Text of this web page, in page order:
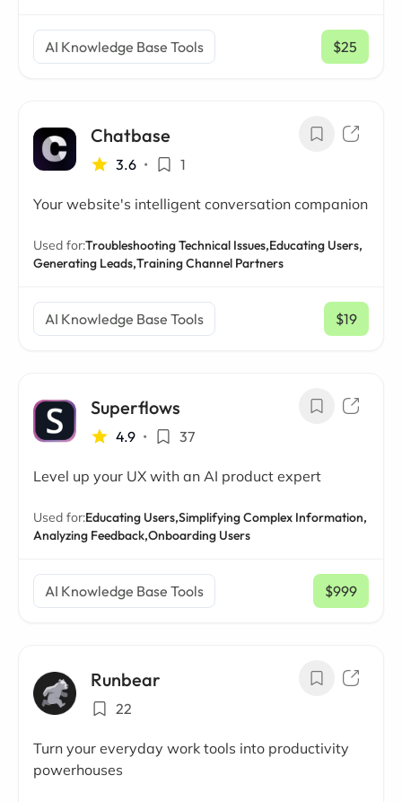
AI Knowledge Base Tools $25
/ mo
Chatbase
3.6 • 1
Your website's intelligent conversation companion
Used for:Troubleshooting Technical Issues,Educating Users,
Generating Leads,Training Channel Partners
AI Knowledge Base Tools $19
/ mo
Superflows
4.9 • 37
Level up your UX with an AI product expert
Used for:Educating Users,Simplifying Complex Information,
Analyzing Feedback,Onboarding Users
AI Knowledge Base Tools $999
/ mo
Runbear
22
Turn your everyday work tools into productivity
powerhouses